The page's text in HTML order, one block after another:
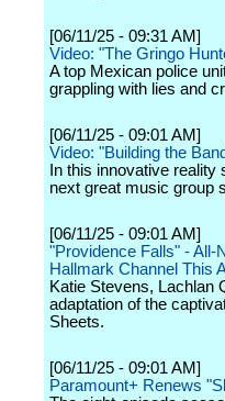
[06/11/25 - 09:31 AM]
Video: "The Gringo
A top Mexican police
grappling with lies and
[06/11/25 - 09:01 AM]
Video: "Building the
In this innovative
next great music group
[06/11/25 - 09:01 AM]
"Providence Falls" - All-
Hallmark Channel This
Katie Stevens, Lachlan
adaptation of the
Sheets.
[06/11/25 - 09:01 AM]
Paramount+ Renews